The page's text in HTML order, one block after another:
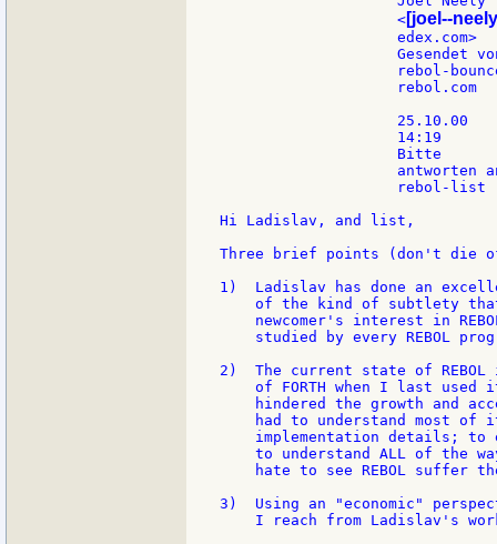
                    <
[joel--
edex.com>
Gesendet
rebol-
                    rebol.com
                    25.10.00
                    14:19
                    Bitte
antworten
                    rebol-list
Hi Ladislav, and list,
Three brief points (don't die
1)  Ladislav has done an
of the kind of subtlety
newcomer's interest in
studied by every REBOL
2)  The current state of
of FORTH when I last used
hindered the growth and
had to understand most of
implementation details; to
to understand ALL of the
hate to see REBOL suffer
3)  Using an "economic"
I reach from Ladislav's